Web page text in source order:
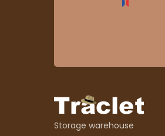
Storage warehouse